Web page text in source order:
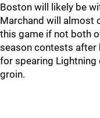
Boston will likely be
Marchand will almost
this game if not both
season contests after
for spearing Lightning
groin.